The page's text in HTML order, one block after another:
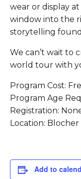
wear or display
window into the
storytelling
We can’t wait to
world tour with
Program Cost:
Program Age
Registration:
Location:
Add to